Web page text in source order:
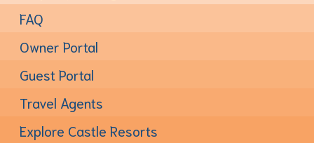
FAQ
Owner Portal
Guest Portal
Travel Agents
Explore Castle Resorts